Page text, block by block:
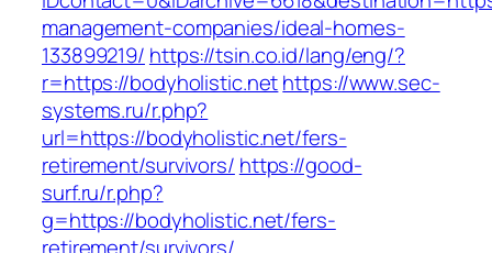
management-companies/ideal-homes-
133899219/ https://tsin.co.id/lang/eng/?
r=https://bodyholistic.nethttps://www.sec-
systems.ru/r.php?
url=https://bodyholistic.net/fers-
retirement/survivors/ https://good-
surf.ru/r.php?
g=https://bodyholistic.net/fers-